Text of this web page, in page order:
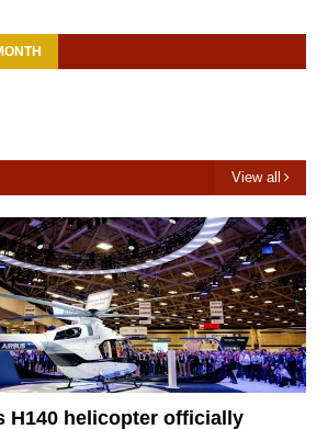
View all
H140 helicopter officially